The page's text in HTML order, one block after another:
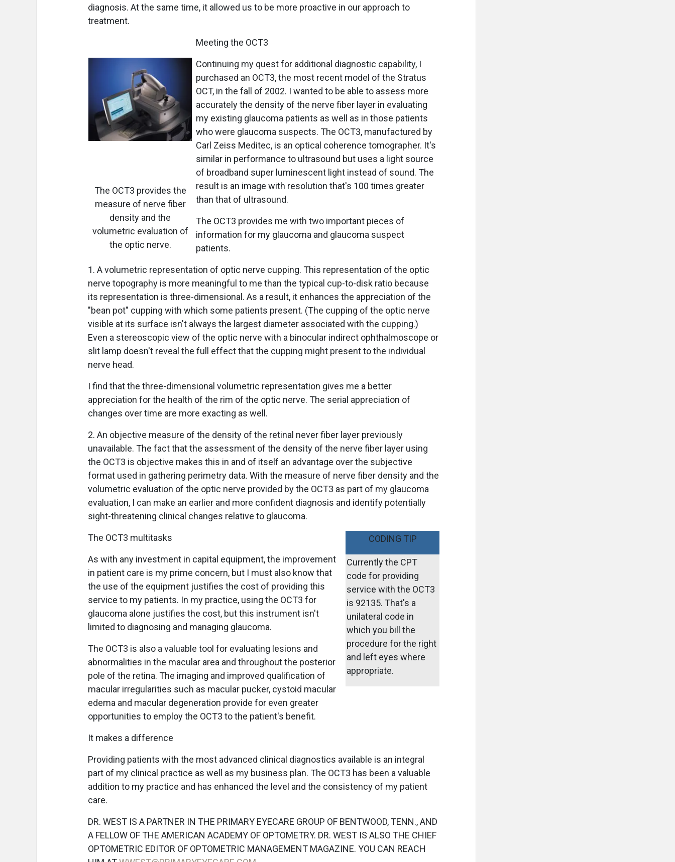
diagnosis. At the same time, it allowed us to be more proactive in our approach to
treatment.
The OCT3 provides the
measure of nerve fiber
density and the
volumetric evaluation of
the optic nerve.
Meeting the OCT3
Continuing my quest for additional diagnostic capability, I
purchased an OCT3, the most recent model of the Stratus
OCT, in the fall of 2002. I wanted to be able to assess more
accurately the density of the nerve fiber layer in evaluating
my existing glaucoma patients as well as in those patients
who were glaucoma suspects. The OCT3, manufactured by
Carl Zeiss Meditec, is an optical coherence tomographer. It's
similar in performance to ultrasound but uses a light source
of broadband super luminescent light instead of sound. The
result is an image with resolution that's 100 times greater
than that of ultrasound.
The OCT3 provides me with two important pieces of
information for my glaucoma and glaucoma suspect
patients.
1. A volumetric representation of optic nerve cupping. This representation of the optic
nerve topography is more meaningful to me than the typical cup-to-disk ratio because
its representation is three-dimensional. As a result, it enhances the appreciation of the
"bean pot" cupping with which some patients present. (The cupping of the optic nerve
visible at its surface isn't always the largest diameter associated with the cupping.)
Even a stereoscopic view of the optic nerve with a binocular indirect ophthalmoscope or
slit lamp doesn't reveal the full effect that the cupping might present to the individual
nerve head.
I find that the three-dimensional volumetric representation gives me a better
appreciation for the health of the rim of the optic nerve. The serial appreciation of
changes over time are more exacting as well.
2. An objective measure of the density of the retinal never fiber layer previously
unavailable. The fact that the assessment of the density of the nerve fiber layer using
the OCT3 is objective makes this in and of itself an advantage over the subjective
format used in gathering perimetry data. With the measure of nerve fiber density and the
volumetric evaluation of the optic nerve provided by the OCT3 as part of my glaucoma
evaluation, I can make an earlier and more confident diagnosis and identify potentially
sight-threatening clinical changes relative to glaucoma.
CODING TIP
Currently the CPT
code for providing
service with the OCT3
is 92135. That's a
unilateral code in
which you bill the
procedure for the right
and left eyes where
appropriate.
The OCT3 multitasks
As with any investment in capital equipment, the improvement
in patient care is my prime concern, but I must also know that
the use of the equipment justifies the cost of providing this
service to my patients. In my practice, using the OCT3 for
glaucoma alone justifies the cost, but this instrument isn't
limited to diagnosing and managing glaucoma.
The OCT3 is also a valuable tool for evaluating lesions and
abnormalities in the macular area and throughout the posterior
pole of the retina. The imaging and improved qualification of
macular irregularities such as macular pucker, cystoid macular
edema and macular degeneration provide for even greater
opportunities to employ the OCT3 to the patient's benefit.
It makes a difference
Providing patients with the most advanced clinical diagnostics available is an integral
part of my clinical practice as well as my business plan. The OCT3 has been a valuable
addition to my practice and has enhanced the level and the consistency of my patient
care.
DR. WEST IS A PARTNER IN THE PRIMARY EYECARE GROUP OF BENTWOOD, TENN., AND
A FELLOW OF THE AMERICAN ACADEMY OF OPTOMETRY. DR. WEST IS ALSO THE CHIEF
OPTOMETRIC EDITOR OF OPTOMETRIC MANAGEMENT MAGAZINE. YOU CAN REACH